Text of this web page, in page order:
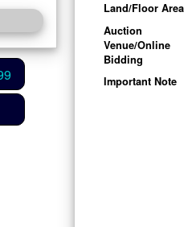
Land/Floor Area
Auction
Venue/Online
Bidding
Important Note